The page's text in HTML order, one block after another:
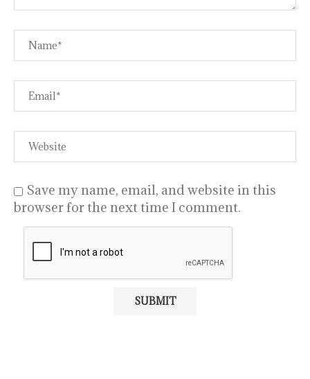
Save my name, email, and website in this
browser for the next time I comment.